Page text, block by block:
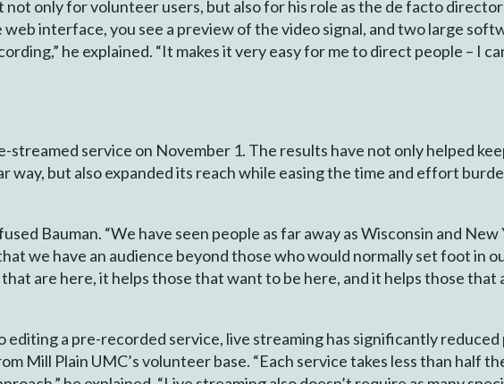
not only for volunteer users, but also for his role as the de facto
interface, you see a preview of the video signal, and two large
he explained. “It makes it very easy for me to direct people – I
streamed service on November 1. The results have not only helped
way, but also expanded its reach while easing the time and effort
Bauman. “We have seen people as far away as Wisconsin and New
we have an audience beyond those who would normally set foot in
are here, it helps those that want to be here, and it helps those that
editing a pre-recorded service, live streaming has significantly
Mill Plain UMC’s volunteer base. “Each service takes less than half